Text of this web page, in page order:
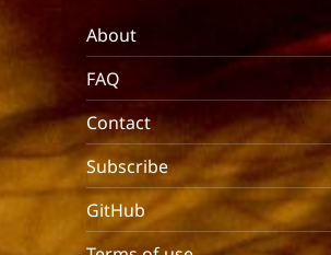
About
FAQ
Contact
Subscribe
GitHub